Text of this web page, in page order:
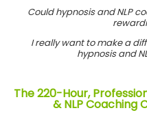
Could hypnosis and NLP
I really want to make a
hypnosis and
The 220-Hour,
& NLP Coaching